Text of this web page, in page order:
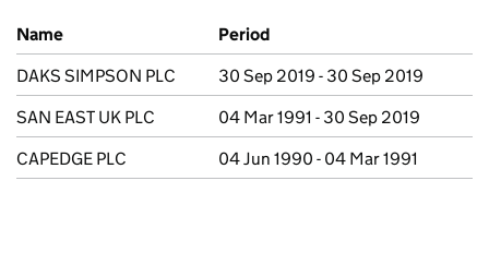
Previous company names
Name
Period
DAKS SIMPSON PLC
30 Sep 2019 - 30 Sep 2019
SAN EAST UK PLC
04 Mar 1991 - 30 Sep 2019
CAPEDGE PLC
04 Jun 1990 - 04 Mar 1991